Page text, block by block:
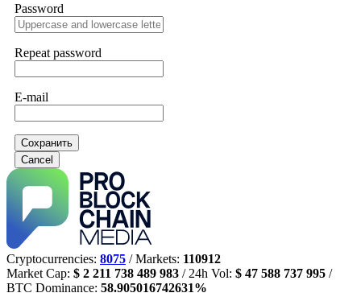
Password
Repeat password
E-mail
Сохранить
Cancel
Cryptocurrencies: 8075 / Markets: 110912
Market Cap: $ 2 211 738 489 983 / 24h Vol: $ 47 588 737 995 /
BTC Dominance: 58.905016742631%